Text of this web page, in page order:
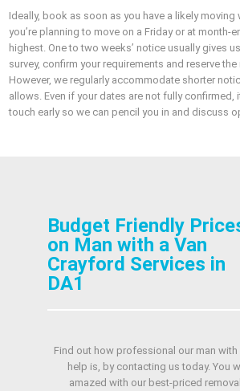
Ideally, book as soon as you have a likely
you’re planning to move on a Friday or at
highest. One to two weeks’ notice usually gives
survey, confirm your requirements and reserve the
However, we regularly accommodate shorter
allows. Even if your dates are not fully confirmed,
touch early so we can pencil you in and discuss
Budget Friendly
on Man with a Van
Crayford Services in
DA1
Find out how professional our man with
help is, by contacting us today. You
amazed with our best-priced